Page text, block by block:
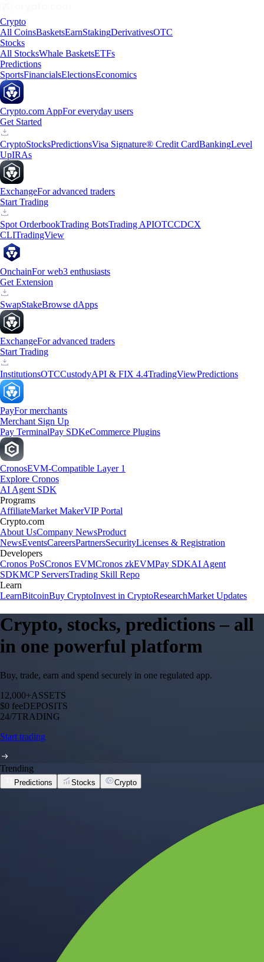
Crypto
All CoinsBasketsEarnStakingDerivativesOTC
Stocks
All StocksWhale BasketsETFs
Predictions
SportsFinancialsElectionsEconomics
Crypto.com AppFor everyday users
Get Started
CryptoStocksPredictionsVisa Signature® Credit CardBankingLevel
UpIRAs
ExchangeFor advanced traders
Start Trading
Spot OrderbookTrading BotsTrading APIOTCCDCX
CLITradingView
OnchainFor web3 enthusiasts
Get Extension
SwapStakeBrowse dApps
ExchangeFor advanced traders
Start Trading
InstitutionsOTCCustodyAPI & FIX 4.4TradingViewPredictions
PayFor merchants
Merchant Sign Up
Pay TerminalPay SDKeCommerce Plugins
CronosEVM-Compatible Layer 1
Explore Cronos
AI Agent SDK
Programs
AffiliateMarket MakerVIP Portal
Crypto.com
About UsCompany NewsProduct
NewsEventsCareersPartnersSecurityLicenses & Registration
Developers
Cronos PoSCronos EVMCronos zkEVMPay SDKAI Agent
SDKMCP ServersTrading Skill Repo
Learn
LearnBitcoinBuy CryptoInvest in CryptoResearchMarket Updates
Crypto, stocks, predictions – all
in one powerful platform
Buy, trade, earn and spend securely in one regulated app.
12,000+ASSETS
$0 feeDEPOSITS
24/7TRADING
Start trading
Trending
Predictions Stocks Crypto